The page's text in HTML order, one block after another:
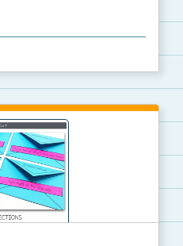
Flip Flap Sort inter...